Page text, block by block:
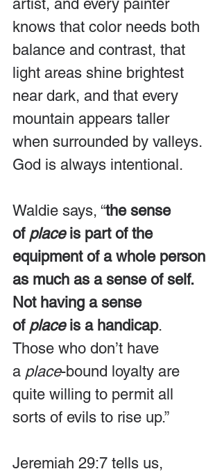
artist, and every painter
knows that color needs both
balance and contrast, that
light areas shine brightest
near dark, and that every
mountain appears taller
when surrounded by valleys.
God is always intentional.
Waldie says, “the sense
of place is part of the
equipment of a whole person
as much as a sense of self.
Not having a sense
of place is a handicap.
Those who don’t have
a place-bound loyalty are
quite willing to permit all
sorts of evils to rise up.”
Jeremiah 29:7 tells us,